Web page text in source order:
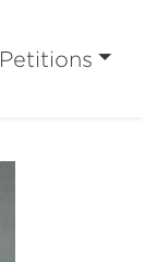
Petitions